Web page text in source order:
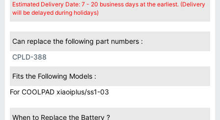
Estimated Delivery Date: 7 - 20 business days at the earliest. (Delivery
will be delayed during holidays)
Can replace the following part numbers :
CPLD-388
Fits the Following Models :
For COOLPAD xiaoiplus/ss1-03
When to Replace the Battery ?